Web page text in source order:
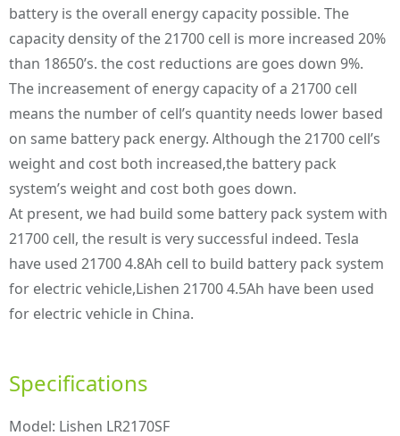
battery is the overall energy capacity possible. The
capacity density of the 21700 cell is more increased 20%
than 18650’s. the cost reductions are goes down 9%.
The increasement of energy capacity of a 21700 cell
means the number of cell’s quantity needs lower based
on same battery pack energy. Although the 21700 cell’s
weight and cost both increased,the battery pack
system’s weight and cost both goes down.
At present, we had build some battery pack system with
21700 cell, the result is very successful indeed. Tesla
have used 21700 4.8Ah cell to build battery pack system
for electric vehicle,Lishen 21700 4.5Ah have been used
for electric vehicle in China.
Specifications
Model: Lishen LR2170SF